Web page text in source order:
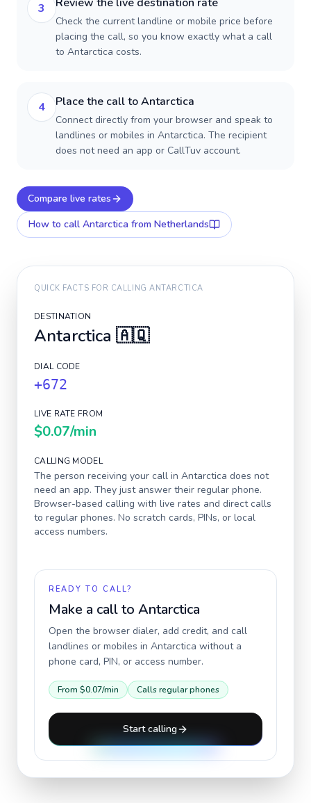
3
Check the current landline or mobile price before
placing the call, so you know exactly what a call
to Antarctica costs.
4 Place the call to Antarctica
Connect directly from your browser and speak to
landlines or mobiles in Antarctica. The recipient
does not need an app or CallTuv account.
Compare live rates
How to call Antarctica from Netherlands
QUICK FACTS FOR CALLINGANTARCTICA
DESTINATION
Antarctica 🇦🇶
DIAL CODE
+672
LIVE RATE FROM
$0.07/min
CALLING MODEL
The person receiving your call in Antarctica does not
need an app. They just answer their regular phone.
Browser-based calling with live rates and direct calls
to regular phones. No scratch cards, PINs, or local
access numbers.
READY TO CALL?
Make a call to Antarctica
Open the browser dialer, add credit, and call
landlines or mobiles in Antarctica without a
phone card, PIN, or access number.
From $0.07/min Calls regular phones
Start calling